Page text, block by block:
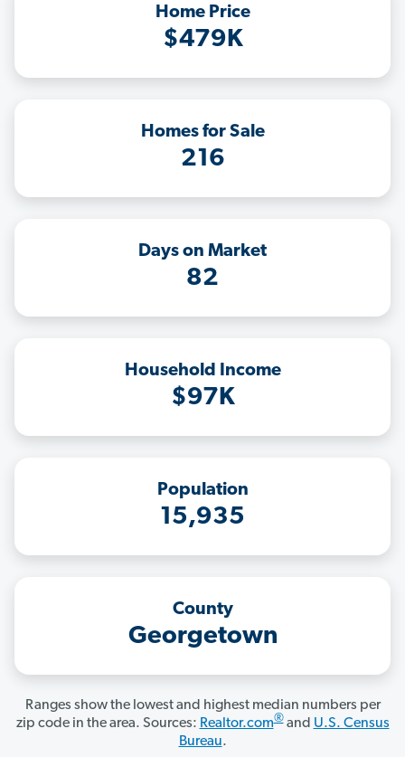
Home Price
$479K
Homes for Sale
216
Days on Market
82
Household Income
$97K
Population
15,935
County
Georgetown
Ranges show the lowest and highest median numbers per
zip code in the area. Sources: Realtor.com®and U.S. Census
Bureau.